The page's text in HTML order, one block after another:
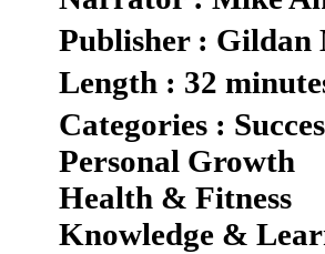
Publisher : Gildan
Length : 32
Categories :
Personal Growth
Health & Fitness
Knowledge &